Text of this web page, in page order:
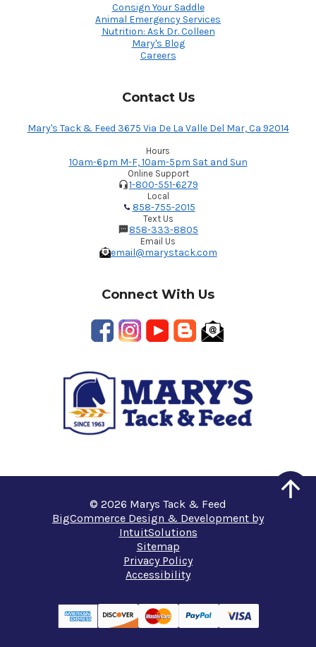
Consign Your Saddle
Animal Emergency Services
Nutrition: Ask Dr. Colleen
Mary's Blog
Careers
Contact Us
Mary's Tack & Feed 3675 Via De La Valle Del Mar, Ca 92014
Hours
10am-6pm M-F, 10am-5pm Sat and Sun
Online Support
1-800-551-6279
Local
858-755-2015
Text Us
858-333-8805
Email Us
email@marystack.com
Connect With Us
© 2026 Marys Tack & Feed
BigCommerce Design & Development by
IntuitSolutions
Sitemap
Privacy Policy
Accessibility